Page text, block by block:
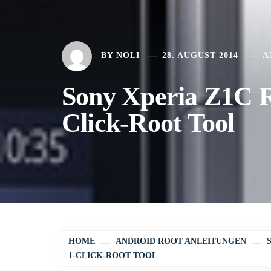
BY NOLI 28. AUGUST 2014
Sony Xperia Z1C
Click-Root Tool
HOME ANDROID ROOT ANLEITUNGEN
1-CLICK-ROOT TOOL